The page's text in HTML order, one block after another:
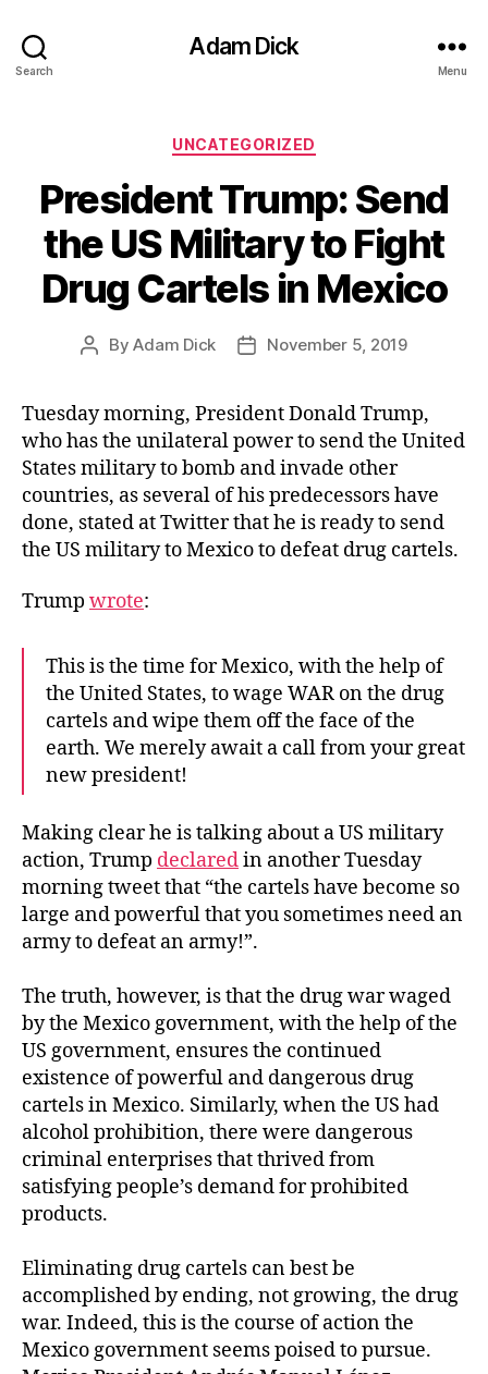
Search
Adam Dick
Menu
Categories
UNCATEGORIZED
President Trump: Send
the US Military to Fight
Drug Cartels in Mexico
PostByAdam Dick
PostNovember 5, 2019
Tuesday morning, President Donald Trump,
who has the unilateral power to send the United
States military to bomb and invade other
countries, as several of his predecessors have
done, stated at Twitter that he is ready to send
the US military to Mexico to defeat drug cartels.
Trump wrote:
This is the time for Mexico, with the help of
the United States, to wage WAR on the drug
cartels and wipe them off the face of the
earth. We merely await a call from your great
new president!
Making clear he is talking about a US military
action, Trump declaredin another Tuesday
morning tweet that “the cartels have become so
large and powerful that you sometimes need an
army to defeat an army!”.
The truth, however, is that the drug war waged
by the Mexico government, with the help of the
US government, ensures the continued
existence of powerful and dangerous drug
cartels in Mexico. Similarly, when the US had
alcohol prohibition, there were dangerous
criminal enterprises that thrived from
satisfying people’s demand for prohibited
products.
Eliminating drug cartels can best be
accomplished by ending, not growing, the drug
war. Indeed, this is the course of action the
Mexico government seems poised to pursue.